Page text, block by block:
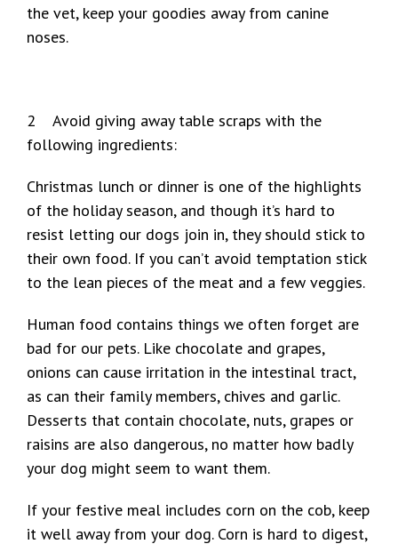
the vet, keep your goodies away from canine
noses.
2 Avoid giving away table scraps with the
following ingredients:
Christmas lunch or dinner is one of the highlights
of the holiday season, and though it’s hard to
resist letting our dogs join in, they should stick to
their own food. If you can’t avoid temptation stick
to the lean pieces of the meat and a few veggies.
Human food contains things we often forget are
bad for our pets. Like chocolate and grapes,
onions can cause irritation in the intestinal tract,
as can their family members, chives and garlic.
Desserts that contain chocolate, nuts, grapes or
raisins are also dangerous, no matter how badly
your dog might seem to want them.
If your festive meal includes corn on the cob, keep
it well away from your dog. Corn is hard to digest,